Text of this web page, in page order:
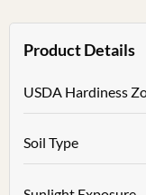
Product Details
USDA Hardiness
Soil Type